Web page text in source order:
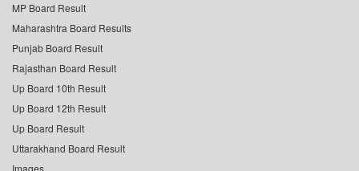
MP Board Result
Maharashtra Board Results
Punjab Board Result
Rajasthan Board Result
Up Board 10th Result
Up Board 12th Result
Up Board Result
Uttarakhand Board Result